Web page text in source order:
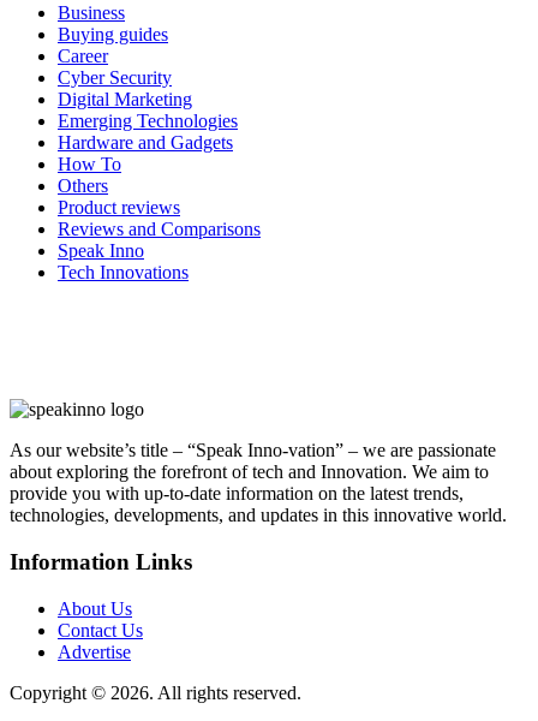
Business
Buying guides
Career
Cyber Security
Digital Marketing
Emerging Technologies
Hardware and Gadgets
How To
Others
Product reviews
Reviews and Comparisons
Speak Inno
Tech Innovations
As our website’s title – “Speak Inno-vation” – we are passionate
about exploring the forefront of tech and Innovation. We aim to
provide you with up-to-date information on the latest trends,
technologies, developments, and updates in this innovative world.
Information Links
About Us
Contact Us
Advertise
Copyright © 2026. All rights reserved.